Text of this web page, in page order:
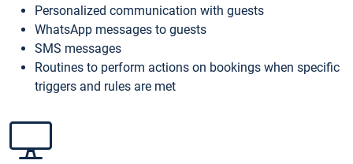
Personalized communication with guests
WhatsApp messages to guests
SMS messages
Routines to perform actions on bookings when specific
triggers and rules are met